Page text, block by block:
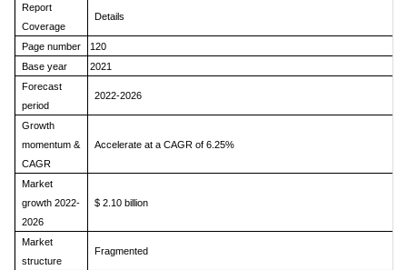
Report
Coverage
Details
Page number
120
Base year
2021
Forecast
period
2022-2026
Growth
momentum &
CAGR
Accelerate at a CAGR of 6.25%
Market
growth 2022-
2026
$ 2.10 billion
Market
structure
Fragmented